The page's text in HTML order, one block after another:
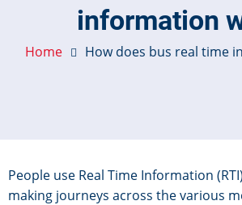
information
Home How does bus real time
People use Real Time Information
making journeys across the various